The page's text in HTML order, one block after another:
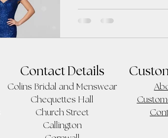
Contact Details
Colins Bridal and Menswear
Chequettes Hall
Church Street
Callington